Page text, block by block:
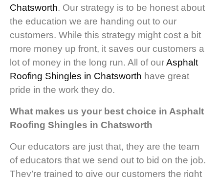
Chatsworth. Our strategy is to be honest about
the education we are handing out to our
customers. While this strategy might cost a bit
more money up front, it saves our customers a
lot of money in the long run. All of ourAsphalt
Roofing Shingles in Chatsworth have great
pride in the work they do.
What makes us your best choice in Asphalt
Roofing Shingles in Chatsworth
Our educators are just that, they are the team
of educators that we send out to bid on the job.
They’re trained to give our customers the right